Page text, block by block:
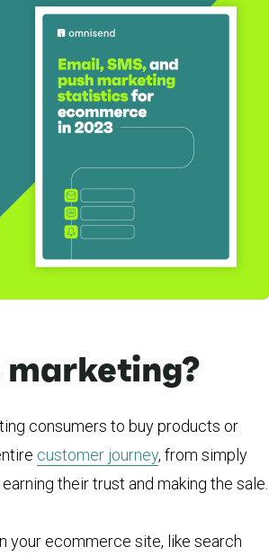
consumers to buy products or
customer journey, from simply
their trust and making the sale.
your ecommerce site, like search